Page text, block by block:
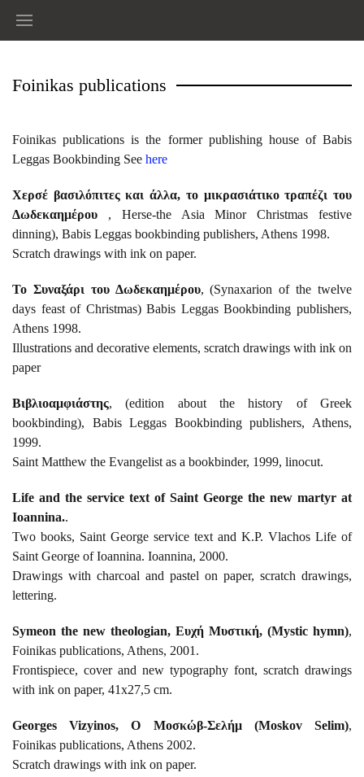
Foinikas publications
Foinikas publications is the former publishing house of Babis
Leggas Bookbinding See here
Χερσέ βασιλόπιτες και άλλα, το μικρασιάτικο τραπέζι του
Δωδεκαημέρου , Herse-the Asia Minor Christmas festive
dinning), Babis Leggas bookbinding publishers, Athens 1998.
Scratch drawings with ink on paper.
Το Συναξάρι του Δωδεκαημέρου, (Synaxarion of the twelve
days feast of Christmas) Babis Leggas Bookbinding publishers,
Athens 1998.
Illustrations and decorative elements, scratch drawings with ink on
paper
Βιβλιοαμφιάστης, (edition about the history of Greek
bookbinding), Babis Leggas Bookbinding publishers, Athens,
1999.
Saint Matthew the Evangelist as a bookbinder, 1999, linocut.
Life and the service text of Saint George the new martyr at
Ioannina..
Two books, Saint George service text and K.P. Vlachos Life of
Saint George of Ioannina. Ioannina, 2000.
Drawings with charcoal and pastel on paper, scratch drawings,
lettering.
Symeon the new theologian, Ευχή Μυστική, (Mystic hymn),
Foinikas publications, Athens, 2001.
Frontispiece, cover and new typography font, scratch drawings
with ink on paper, 41x27,5 cm.
Georges Vizyinos, Ο Μοσκώβ-Σελήμ (Moskov Selim),
Foinikas publications, Athens 2002.
Scratch drawings with ink on paper.